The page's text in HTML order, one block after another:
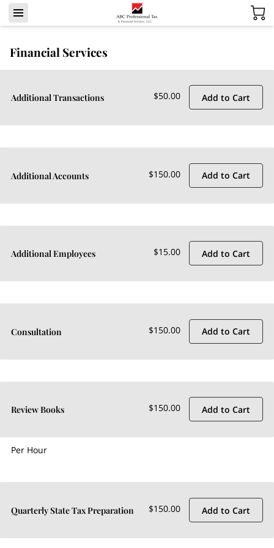
Financial Services
Additional Transactions $50.00 Add to Cart
Additional Accounts $150.00 Add to Cart
Additional Employees $15.00 Add to Cart
Consultation $150.00 Add to Cart
Review Books $150.00 Add to Cart
Per Hour
Quarterly State Tax Preparation $150.00 Add to Cart